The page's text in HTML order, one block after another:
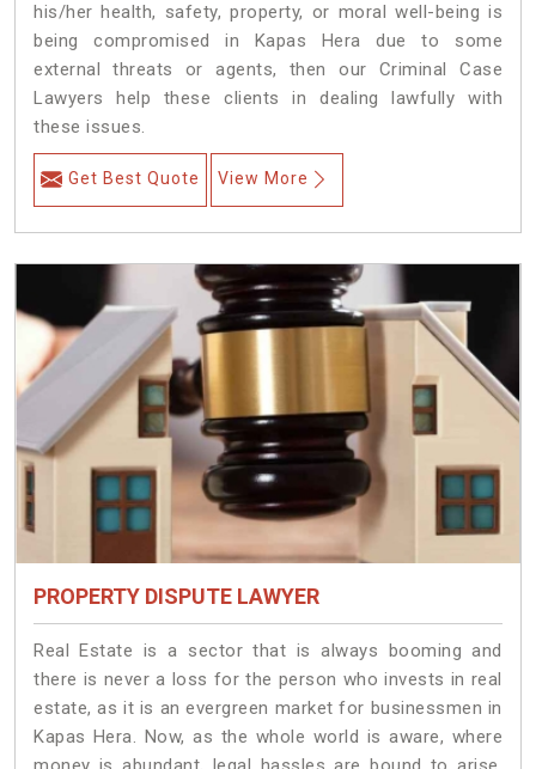
his/her health, safety, property, or moral well-being is
being compromised in Kapas Hera due to some
external threats or agents, then our Criminal Case
Lawyers help these clients in dealing lawfully with
these issues.
Get Best Quote View More
PROPERTY DISPUTE LAWYER
Real Estate is a sector that is always booming and
there is never a loss for the person who invests in real
estate, as it is an evergreen market for businessmen in
Kapas Hera. Now, as the whole world is aware, where